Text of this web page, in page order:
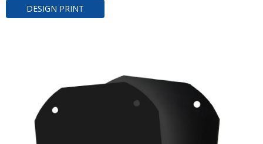
DESIGN PRINT